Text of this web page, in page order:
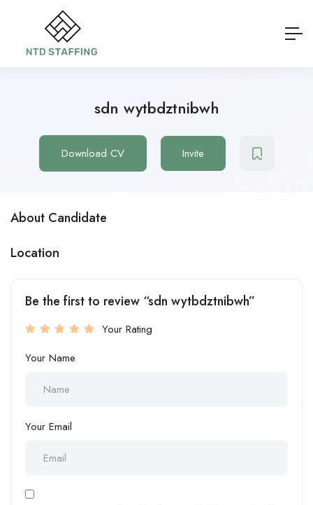
sdn wytbdztnibwh
Download CV Invite
About Candidate
Location
Be the first to review “sdn wytbdztnibwh”
Your Rating
Your Name
Your Email